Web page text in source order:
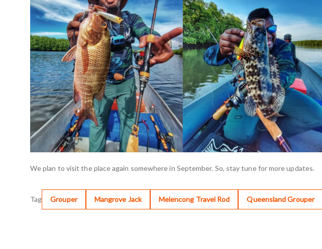
We plan to visit the place again somewhere in September. So, stay tune for more updates.
Tag Grouper Mangrove Jack Melencong Travel Rod Queensland Grouper